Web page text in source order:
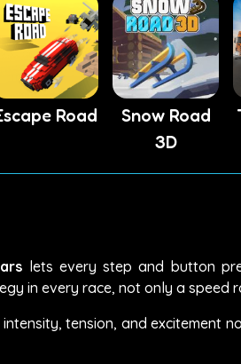
Road
Snow Road
3D
lets every step and button
in every race, not only a speed
tension, and excitement